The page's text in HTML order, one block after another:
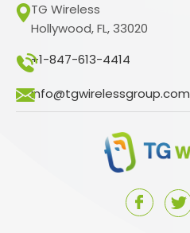
TG Wireless
Hollywood, FL, 33020
+1-847-613-4414
info@tgwirelessgroup.com